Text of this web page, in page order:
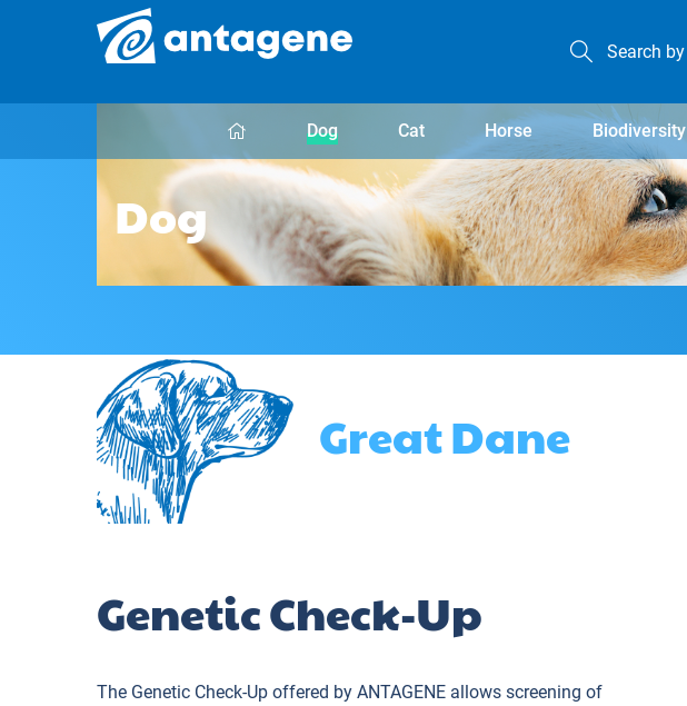
Dog Cat Horse Biodiversity
Dog
Great Dane
Genetic Check-Up
The Genetic Check-Up offered by ANTAGENE allows screening of